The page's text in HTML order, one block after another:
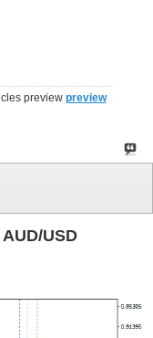
preview preview
USD